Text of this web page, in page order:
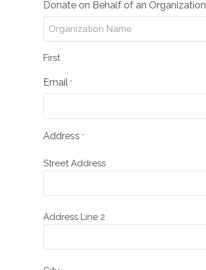
Donate on Behalf of an Organization
First
Email *
Address *
Street Address
Address Line 2